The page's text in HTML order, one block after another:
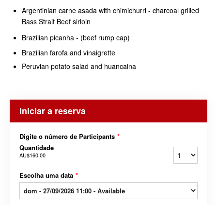
Argentinian carne asada with chimichurri - charcoal grilled
Bass Strait Beef sirloin
Brazilian picanha - (beef rump cap)
Brazilian farofa and vinaigrette
Peruvian potato salad and huancaina
Iniciar a reserva
Digite o número de Participants *
Quantidade
AU$160,00
Escolha uma data *